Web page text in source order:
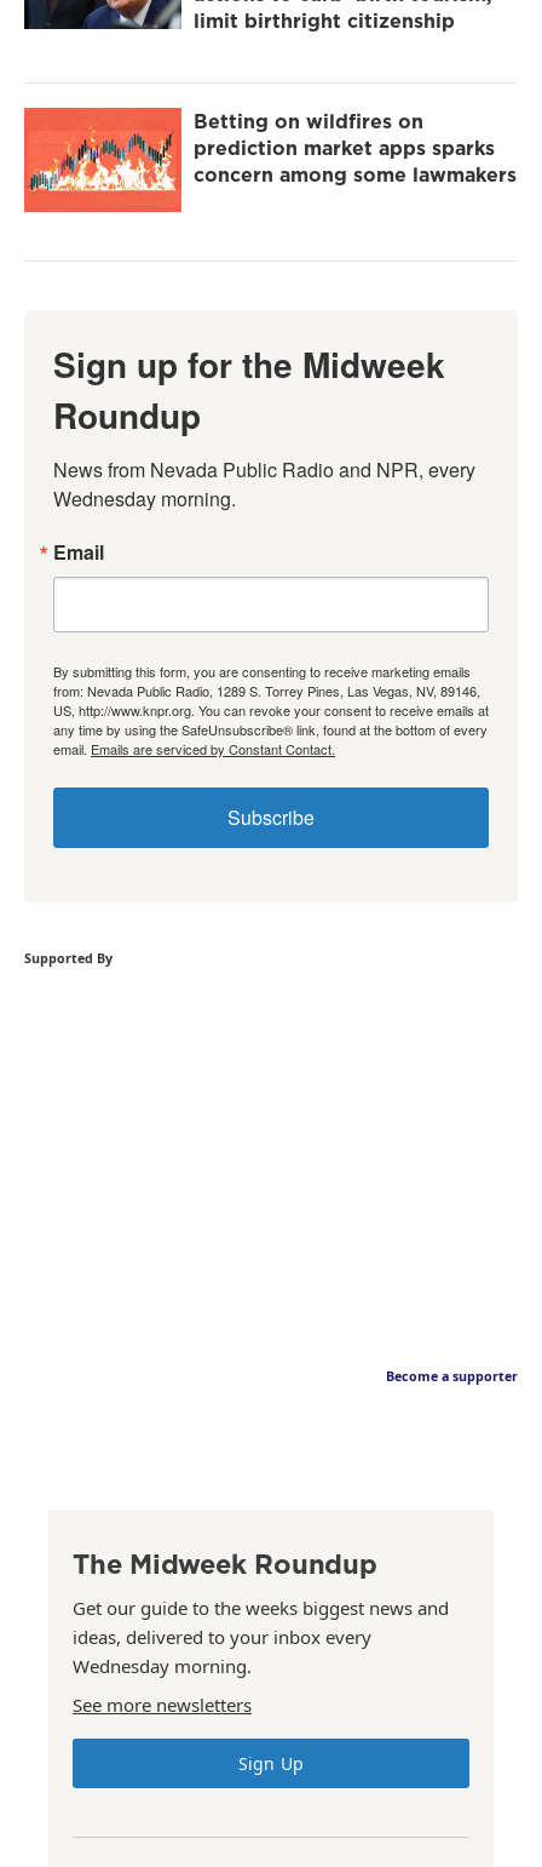
limit birthright citizenship
Betting on wildfires on
prediction market apps sparks
concern among some lawmakers
Sign up for the Midweek
Roundup
News from Nevada Public Radio and NPR, every
Wednesday morning.
Email
By submitting this form, you are consenting to receive marketing emails
from: Nevada Public Radio, 1289 S. Torrey Pines, Las Vegas, NV, 89146,
US, http://www.knpr.org. You can revoke your consent to receive emails at
any time by using the SafeUnsubscribe® link, found at the bottom of every
email. Emails are serviced by Constant Contact.
Subscribe
Supported By
Become a supporter
The Midweek Roundup
Get our guide to the weeks biggest news and
ideas, delivered to your inbox every
Wednesday morning.
See more newsletters
Sign Up